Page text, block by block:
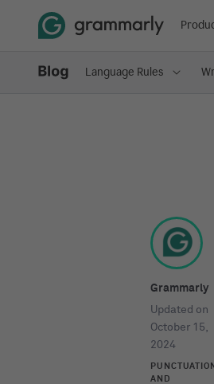
Language Rules
Grammarly
Updated on
October 15,
2024
PUNCTUATION
AND